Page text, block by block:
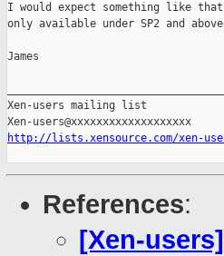
I would expect something like
only available under SP2 and
James
Xen-users mailing list
http://lists.xensource.com/xen-
References:
[Xen-